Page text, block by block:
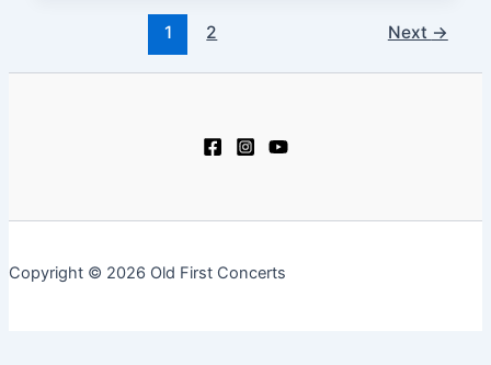
1 2 Next →
Copyright © 2026 Old First Concerts